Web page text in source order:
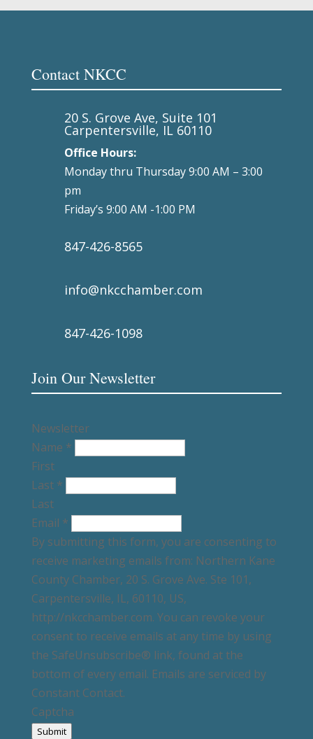
Contact NKCC
20 S. Grove Ave, Suite 101
Carpentersville, IL 60110
Office Hours:
Monday thru Thursday 9:00 AM – 3:00
pm
Friday’s 9:00 AM -1:00 PM
847-426-8565
info@nkcchamber.com
847-426-1098
Join Our Newsletter
Newsletter
Name *
First
Last *
Last
Email *
By submitting this form, you are consenting to
receive marketing emails from: Northern Kane
County Chamber, 20 S. Grove Ave. Ste 101,
Carpentersville, IL, 60110, US,
http://nkcchamber.com. You can revoke your
consent to receive emails at any time by using
the SafeUnsubscribe® link, found at the
bottom of every email. Emails are serviced by
Constant Contact.
Captcha
Submit